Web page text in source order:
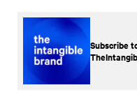
Subscribe